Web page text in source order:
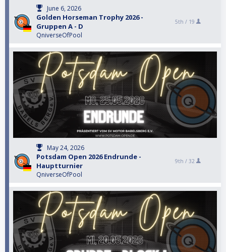
June 6, 2026
Golden Horseman Trophy 2026 -
Gruppen A - D
QniverseOfPool
5th / 19
May 24, 2026
Potsdam Open 2026 Endrunde -
Hauptturnier
QniverseOfPool
9th / 32